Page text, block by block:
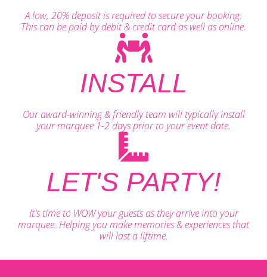
A low, 20% deposit is required to secure your booking.
This can be paid by debit & credit card as well as online.
INSTALL
Our award-winning & friendly team will typically install
your marquee 1-2 days prior to your event date.
LET'S PARTY!
It's time to WOW your guests as they arrive into your
marquee. Helping you make memories & experiences that
will last a liftime.